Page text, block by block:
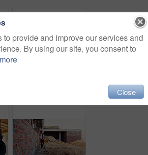
to provide and improve our services and
By using our site, you consent to
Close